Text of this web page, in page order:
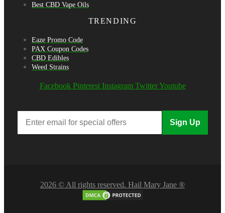
Best CBD Vape Oils
TRENDING
Eaze Promo Code
PAX Coupon Codes
CBD Edibles
Weed Strains
Facebook Pinterest Instagram Twitter Youtube
Sign Up
2026 © All rights reserved. Hail Mary Jane ®